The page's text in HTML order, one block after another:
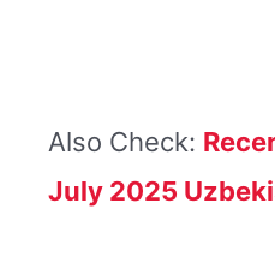
Also Check:
July 2025